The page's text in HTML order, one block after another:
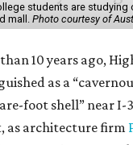
students are
mall. Photo courtesy of
10 years ago,
as a
foot shell” near I-
as architecture firm